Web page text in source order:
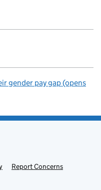
gender pay gap (opens
Report Concerns